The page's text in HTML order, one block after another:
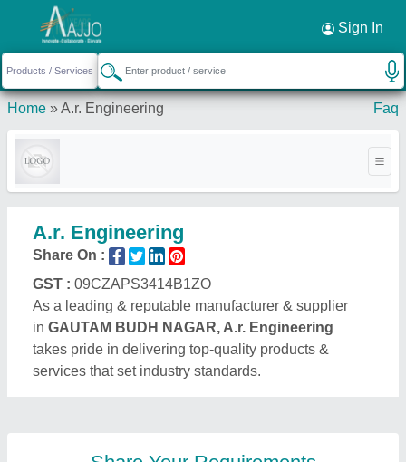
Sign In
Home »A.r. Engineering Faq
A.r. Engineering
Share On :
GST : 09CZAPS3414B1ZO
As a leading & reputable manufacturer & supplier
in GAUTAM BUDH NAGAR, A.r. Engineering
takes pride in delivering top-quality products &
services that set industry standards.